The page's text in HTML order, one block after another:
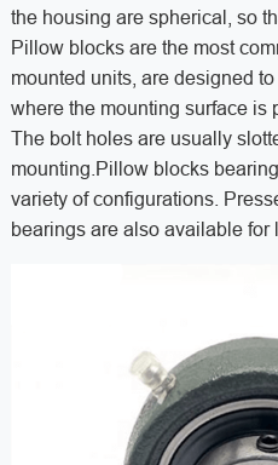
the housing are spherical, so
Pillow blocks are the most
mounted units, are designed
where the mounting surface is
The bolt holes are usually
mounting.Pillow blocks
variety of configurations.
bearings are also available for